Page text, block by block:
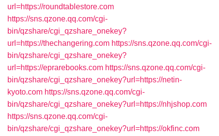
url=https://roundtablestore.com
https://sns.qzone.qq.com/cgi-
bin/qzshare/cgi_qzshare_onekey?
url=https://thechangering.com https://sns.qzone.qq.com/cgi-
bin/qzshare/cgi_qzshare_onekey?
url=https://eprarebooks.com https://sns.qzone.qq.com/cgi-
bin/qzshare/cgi_qzshare_onekey?url=https://netin-
kyoto.com https://sns.qzone.qq.com/cgi-
bin/qzshare/cgi_qzshare_onekey?url=https://nhjshop.com
https://sns.qzone.qq.com/cgi-
bin/qzshare/cgi_qzshare_onekey?url=https://okfinc.com